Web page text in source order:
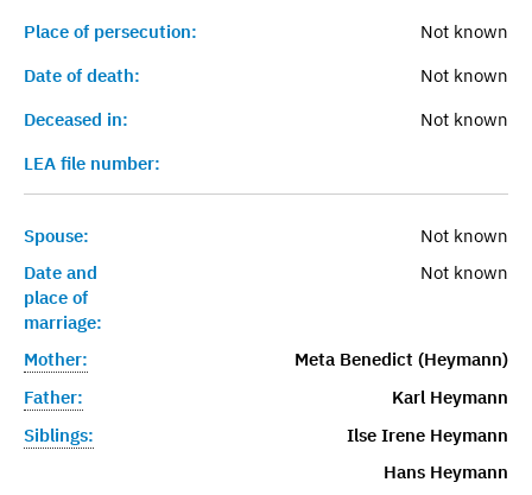
Place of persecution:
Not known
Date of death:
Not known
Deceased in:
Not known
LEA file number:
Spouse:
Not known
Date and
place of
marriage:
Not known
Mother:
Meta Benedict (Heymann)
Father:
Karl Heymann
Siblings:
Ilse Irene Heymann
Hans Heymann